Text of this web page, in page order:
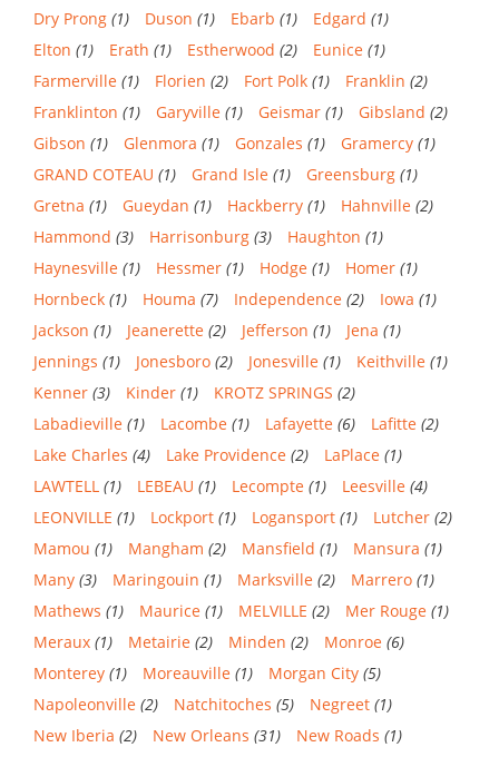
Dry Prong (1) Duson (1) Ebarb (1) Edgard (1)
Elton (1) Erath (1) Estherwood (2) Eunice (1)
Farmerville (1) Florien (2) Fort Polk (1) Franklin (2)
Franklinton (1) Garyville (1) Geismar (1) Gibsland (2)
Gibson (1) Glenmora (1) Gonzales (1) Gramercy (1)
GRAND COTEAU (1) Grand Isle (1) Greensburg (1)
Gretna (1) Gueydan (1) Hackberry (1) Hahnville (2)
Hammond (3) Harrisonburg (3) Haughton (1)
Haynesville (1) Hessmer (1) Hodge (1) Homer (1)
Hornbeck (1) Houma (7) Independence (2) Iowa (1)
Jackson (1) Jeanerette (2) Jefferson (1) Jena (1)
Jennings (1) Jonesboro (2) Jonesville (1) Keithville (1)
Kenner (3) Kinder (1) KROTZ SPRINGS (2)
Labadieville (1) Lacombe (1) Lafayette (6) Lafitte (2)
Lake Charles (4) Lake Providence (2) LaPlace (1)
LAWTELL (1) LEBEAU (1) Lecompte (1) Leesville (4)
LEONVILLE (1) Lockport (1) Logansport (1) Lutcher (2)
Mamou (1) Mangham (2) Mansfield (1) Mansura (1)
Many (3) Maringouin (1) Marksville (2) Marrero (1)
Mathews (1) Maurice (1) MELVILLE (2) Mer Rouge (1)
Meraux (1) Metairie (2) Minden (2) Monroe (6)
Monterey (1) Moreauville (1) Morgan City (5)
Napoleonville (2) Natchitoches (5) Negreet (1)
New Iberia (2) New Orleans (31) New Roads (1)